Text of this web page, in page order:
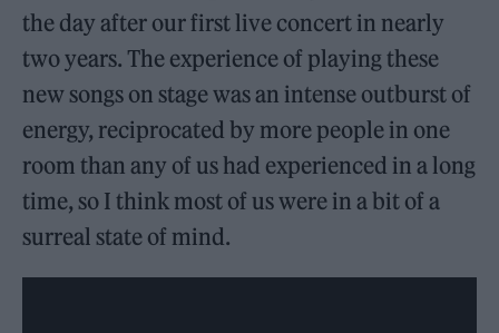
the day after our first live concert in nearly
two years. The experience of playing these
new songs on stage was an intense outburst of
energy, reciprocated by more people in one
room than any of us had experienced in a long
time, so I think most of us were in a bit of a
surreal state of mind.